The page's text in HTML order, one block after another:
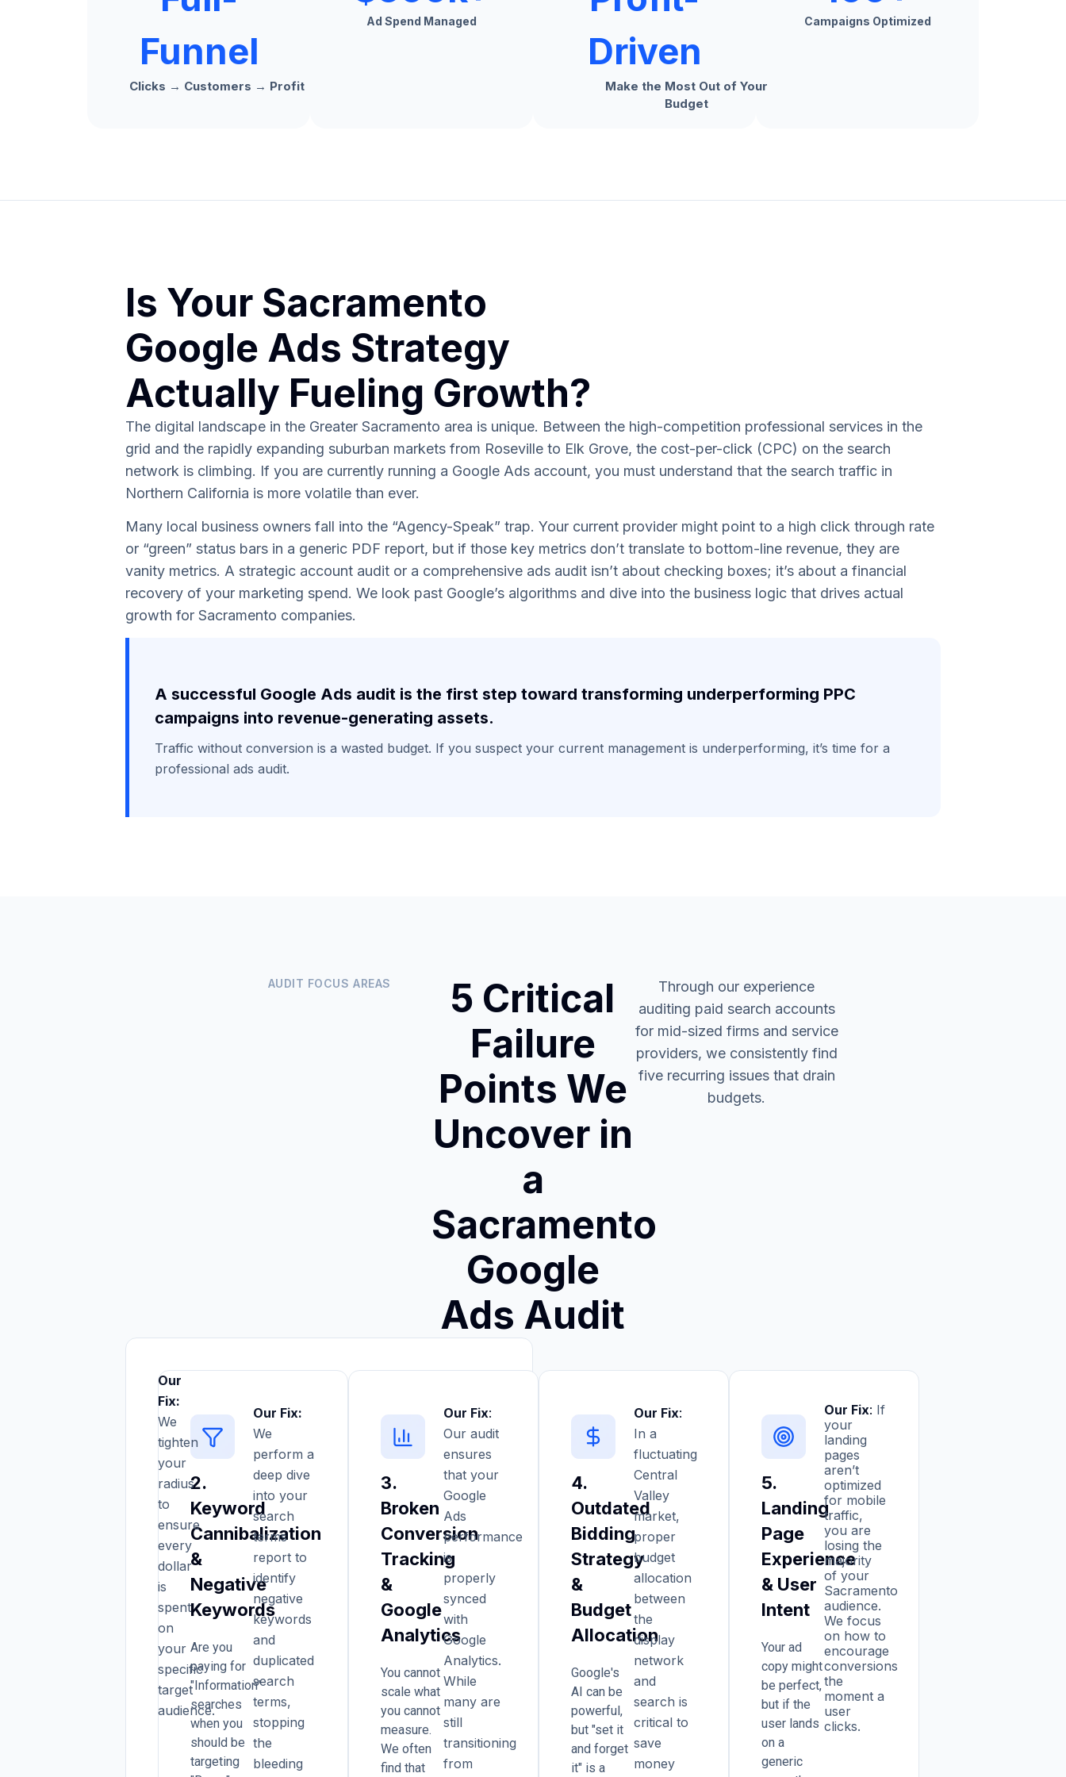
Funnel
Clicks → Customers → Profit
Ad Spend Managed
Driven
Make the Most Out of Your
Budget
Campaigns Optimized
Is Your Sacramento
Google Ads Strategy
Actually Fueling Growth?
The digital landscape in the Greater Sacramento area is unique. Between the high-competition professional services in the
grid and the rapidly expanding suburban markets from Roseville to Elk Grove, the cost-per-click (CPC) on the search
network is climbing. If you are currently running a Google Ads account, you must understand that the search traffic in
Northern California is more volatile than ever.
Many local business owners fall into the “Agency-Speak” trap. Your current provider might point to a high click through rate
or “green” status bars in a generic PDF report, but if those key metrics don’t translate to bottom-line revenue, they are
vanity metrics. A strategic account audit or a comprehensive ads audit isn’t about checking boxes; it’s about a financial
recovery of your marketing spend. We look past Google’s algorithms and dive into the business logic that drives actual
growth for Sacramento companies.
A successful Google Ads audit is the first step toward transforming underperforming PPC
campaigns into revenue-generating assets.
Traffic without conversion is a wasted budget. If you suspect your current management is underperforming, it’s time for a
professional ads audit.
AUDIT FOCUS AREAS
5 Critical
Failure
Points We
Uncover in
a
Sacramento
Google
Ads Audit
Through our experience
auditing paid search accounts
for mid-sized firms and service
providers, we consistently find
five recurring issues that drain
budgets.
1.
Geographic
Waste
&
Location
Targeting
One
of
the
most
common
mistakes
we
see
businesses
Our
Fix:
We
tighten
your
radius
to
ensure
every
dollar
is
spent
on
your
specific
target
audience.
2.
Keyword
Cannibalization
&
Negative
Keywords
Are you
paying for
"Information"
searches
when you
should be
targeting
Our Fix:
We
perform a
deep dive
into your
search
terms
report to
identify
negative
keywords
and
duplicated
search
terms,
stopping
the
bleeding
3.
Broken
Conversion
Tracking
&
Google
Analytics
You cannot
scale what
you cannot
measure.
We often
find that
Our Fix:
Our audit
ensures
that your
Google
Ads
performance
is
properly
synced
with
Google
Analytics.
While
many are
still
transitioning
from
4.
Outdated
Bidding
Strategy
&
Budget
Allocation
Google's
AI can be
powerful,
but "set it
and forget
it" is a
Our Fix:
In a
fluctuating
Central
Valley
market,
proper
budget
allocation
between
the
display
network
and
search is
critical to
save
money
5.
Landing
Page
Experience
& User
Intent
Your ad
copy might
be perfect,
but if the
user lands
on a
generic
Our Fix: If
your
landing
pages
aren’t
optimized
for mobile
traffic,
you are
losing the
majority
of your
Sacramento
audience.
We focus
on how to
encourage
conversions
the
moment a
user
clicks.